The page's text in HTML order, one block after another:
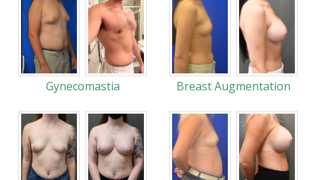
Gynecomastia Breast Augmentation